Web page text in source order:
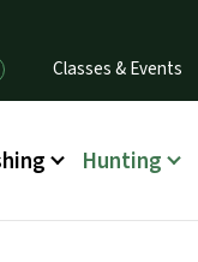
Classes & Events
Hunting